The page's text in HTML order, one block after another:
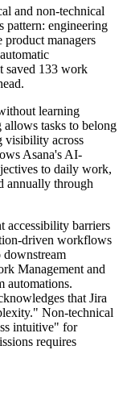
and non-technical
pattern: engineering
product managers
saved 133 work
learning
tasks to belong
visibility across
Asana's AI-
to daily work,
annually through
accessibility barriers
driven workflows
downstream
Management and
automations.
that Jira
Non-technical
intuitive" for
requires